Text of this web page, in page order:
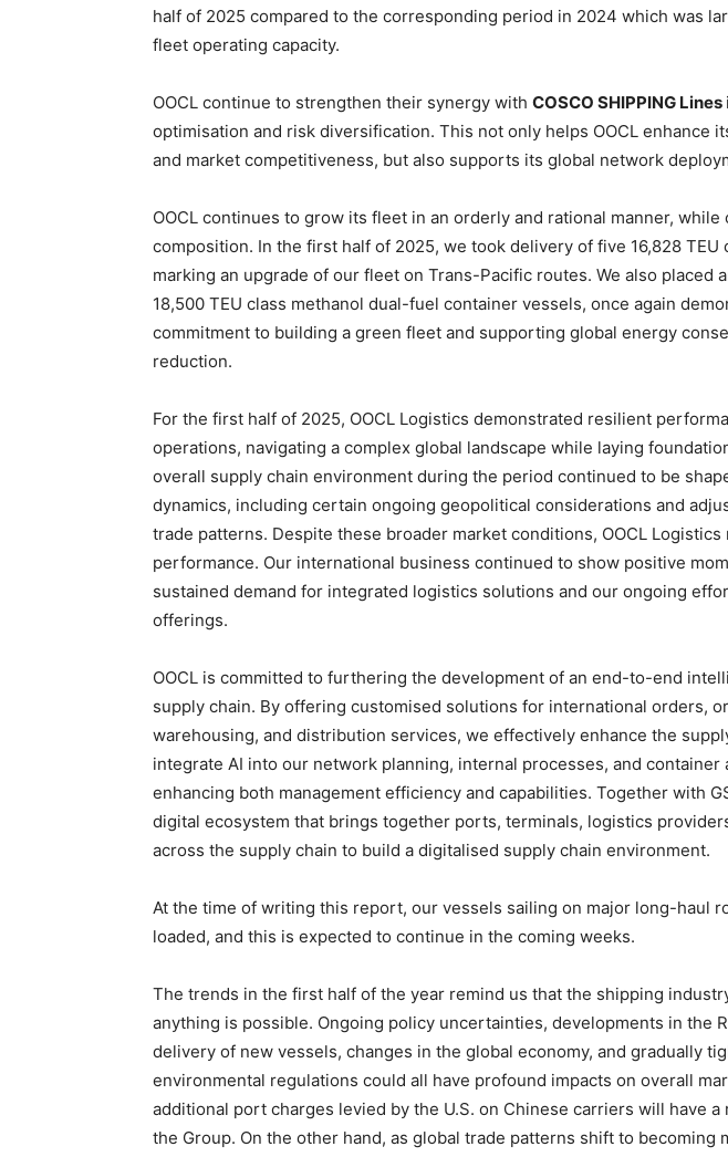
half of 2025 compared to the corresponding period in 2024 which was
fleet operating capacity.
OOCL continue to strengthen their synergy with COSCO SHIPPING Lines
optimisation and risk diversification. This not only helps OOCL enhance
and market competitiveness, but also supports its global network
OOCL continues to grow its fleet in an orderly and rational manner,
composition. In the first half of 2025, we took delivery of five 16,828 TEU
marking an upgrade of our fleet on Trans-Pacific routes. We also placed
18,500 TEU class methanol dual-fuel container vessels, once again
commitment to building a green fleet and supporting global energy
reduction.
For the first half of 2025, OOCL Logistics demonstrated resilient
operations, navigating a complex global landscape while laying
overall supply chain environment during the period continued to be
dynamics, including certain ongoing geopolitical considerations and
trade patterns. Despite these broader market conditions, OOCL Logistics
performance. Our international business continued to show positive
sustained demand for integrated logistics solutions and our ongoing
offerings.
OOCL is committed to furthering the development of an end-to-end
supply chain. By offering customised solutions for international orders,
warehousing, and distribution services, we effectively enhance the
integrate AI into our network planning, internal processes, and container
enhancing both management efficiency and capabilities. Together with
digital ecosystem that brings together ports, terminals, logistics
across the supply chain to build a digitalised supply chain environment.
At the time of writing this report, our vessels sailing on major long-haul
loaded, and this is expected to continue in the coming weeks.
The trends in the first half of the year remind us that the shipping
anything is possible. Ongoing policy uncertainties, developments in the
delivery of new vessels, changes in the global economy, and gradually
environmental regulations could all have profound impacts on overall
additional port charges levied by the U.S. on Chinese carriers will have
the Group. On the other hand, as global trade patterns shift to becoming